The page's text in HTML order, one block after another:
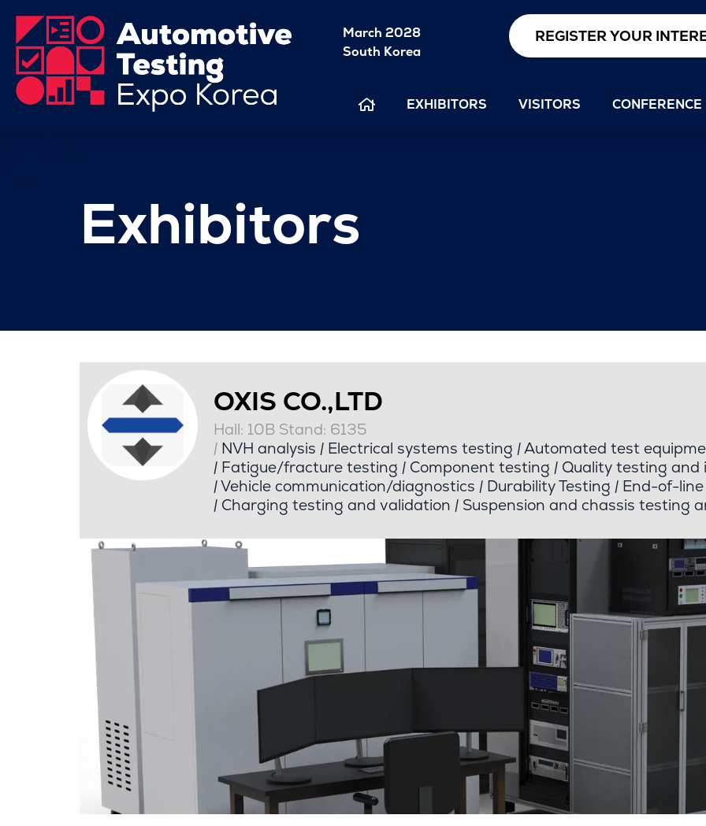
March 2028
South Korea
REGISTER YOUR
EXHIBITORS VISITORS CONFERENCE
Exhibitors
OXIS CO.,LTD
Hall: 10B Stand: 6135
|NVH analysis |Electrical systems testing |Automated test
|Fatigue/fracture testing |Component testing |Quality testing and
|Vehicle communication/diagnostics |Durability Testing |End-of-line
|Charging testing and validation |Suspension and chassis testing